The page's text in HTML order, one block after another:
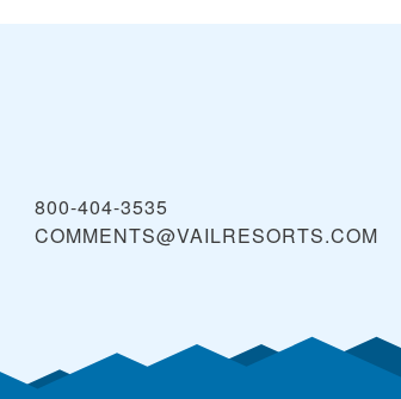
800-404-3535
COMMENTS@VAILRESORTS.COM